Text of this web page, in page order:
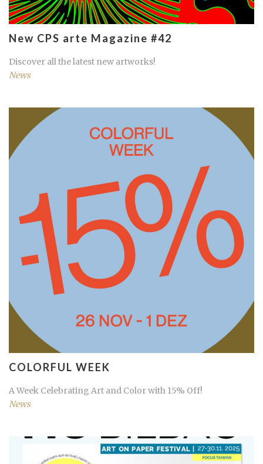
New CPS arte Magazine #42
Discover all the latest new artworks!
News
COLORFUL WEEK
A Week Celebrating Art and Color with 15% Off!
News